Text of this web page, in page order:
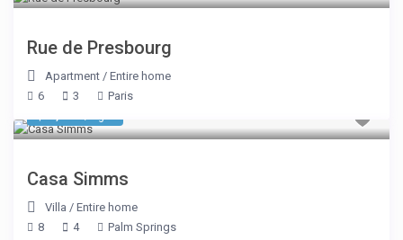
Rue de Presbourg
Apartment /Entire home
6
3 Paris
Casa Simms
Villa /Entire home
8
4 Palm Springs